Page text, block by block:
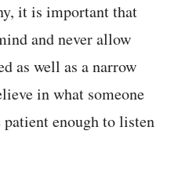
it is important that
and never allow
as well as a narrow
in what someone
enough to listen